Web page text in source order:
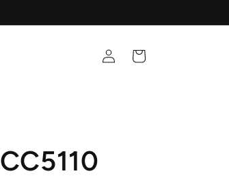
Log
in
Cart